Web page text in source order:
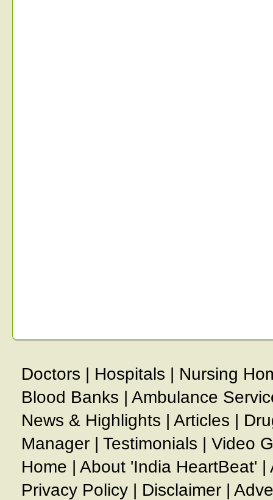
Doctors | Hospitals | Nursing
Blood Banks | Ambulance
News & Highlights | Articles |
Manager | Testimonials | Video
Home | About 'India HeartBeat' |
Privacy Policy | Disclaimer |